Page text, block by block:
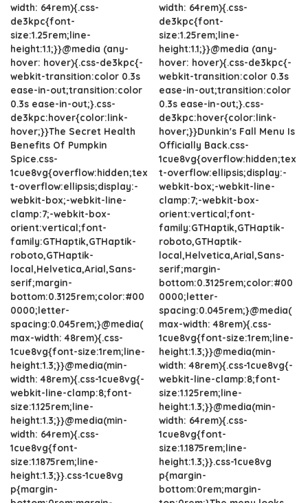
width: 64rem){.css-
de3kpc{font-
size:1.25rem;line-
height:1.1;}}@media (any-
hover: hover){.css-de3kpc{-
webkit-transition:color 0.3s
ease-in-out;transition:color
0.3s ease-in-out;}.css-
de3kpc:hover{color:link-
hover;}}The Secret Health
Benefits Of Pumpkin
Spice.css-
1cue8vg{overflow:hidden;tex
t-overflow:ellipsis;display:-
webkit-box;-webkit-line-
clamp:7;-webkit-box-
orient:vertical;font-
family:GTHaptik,GTHaptik-
roboto,GTHaptik-
local,Helvetica,Arial,Sans-
serif;margin-
bottom:0.3125rem;color:#00
0000;letter-
spacing:0.045rem;}@media(
max-width: 48rem){.css-
1cue8vg{font-size:1rem;line-
height:1.3;}}@media(min-
width: 48rem){.css-1cue8vg{-
webkit-line-clamp:8;font-
size:1.125rem;line-
height:1.3;}}@media(min-
width: 64rem){.css-
1cue8vg{font-
size:1.1875rem;line-
height:1.3;}}.css-1cue8vg
p{margin-
width: 64rem){.css-
de3kpc{font-
size:1.25rem;line-
height:1.1;}}@media (any-
hover: hover){.css-de3kpc{-
webkit-transition:color 0.3s
ease-in-out;transition:color
0.3s ease-in-out;}.css-
de3kpc:hover{color:link-
hover;}}Dunkin's Fall Menu Is
Officially Back.css-
1cue8vg{overflow:hidden;tex
t-overflow:ellipsis;display:-
webkit-box;-webkit-line-
clamp:7;-webkit-box-
orient:vertical;font-
family:GTHaptik,GTHaptik-
roboto,GTHaptik-
local,Helvetica,Arial,Sans-
serif;margin-
bottom:0.3125rem;color:#00
0000;letter-
spacing:0.045rem;}@media(
max-width: 48rem){.css-
1cue8vg{font-size:1rem;line-
height:1.3;}}@media(min-
width: 48rem){.css-1cue8vg{-
webkit-line-clamp:8;font-
size:1.125rem;line-
height:1.3;}}@media(min-
width: 64rem){.css-
1cue8vg{font-
size:1.1875rem;line-
height:1.3;}}.css-1cue8vg
p{margin-
bottom:0rem;margin-